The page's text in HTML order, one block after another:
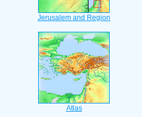
Jerusalem and Region